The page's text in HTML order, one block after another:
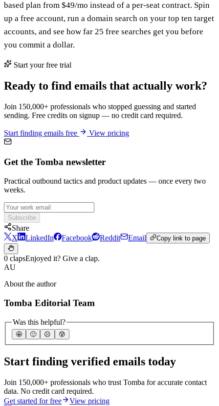
based plan from $49/mo instead of a per-seat contract. Spin
up a free account, run a domain search on your top ten target
accounts, and see how far 25 free searches get you before
you commit a dollar.
Start your free trial
Ready to find emails that actually work?
Join 150,000+ professionals who stopped guessing and started
sending. Free credits on signup — no credit card required.
Start finding emails free View pricing
Get the Tomba newsletter
Practical outbound tactics and product updates — once every two
weeks.
Subscribe
Share
X
LinkedIn Facebook Reddit Email Copy link to page
0 clapsEnjoyed it? Give a clap.
AU
About the author
Tomba Editorial Team
Was this helpful?
🤩 🙂 ☹️ 😰
Start finding verified emails today
Join 150,000+ professionals who trust Tomba for accurate contact
data. No credit card required.
Get started for free
View pricing